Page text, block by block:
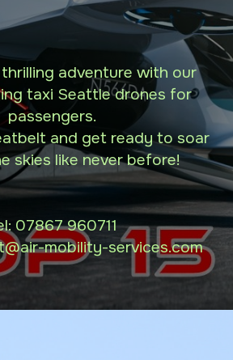
thrilling adventure with our
taxi Seattle drones for
passengers.
and get ready to soar
skies like never before!
07867 960711
@air-mobility-services.com